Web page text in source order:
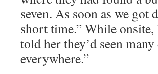
seven. As soon as we
short time.” While onsite,
told her they’d seen
everywhere.”